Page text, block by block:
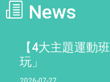
News
【4大主題運動
玩」